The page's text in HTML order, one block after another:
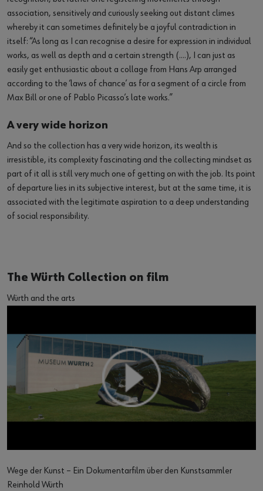
association, sensitively and curiously seeking out distant climes
whereby it can sometimes definitely be a joyful contradiction in
itself: “As long as I can recognise a desire for expression in individual
works, as well as depth and a certain strength (….), I can just as
easily get enthusiastic about a collage from Hans Arp arranged
according to the ‘laws of chance’ as for a segment of a circle from
Max Bill or one of Pablo Picasso’s late works.”
A very wide horizon
And so the collection has a very wide horizon, its wealth is
irresistible, its complexity fascinating and the collecting mindset as
part of it all is still very much one of getting on with the job. Its point
of departure lies in its subjective interest, but at the same time, it is
associated with the legitimate aspiration to a deep understanding
of social responsibility.
The Würth Collection on film
Würth and the arts
Wege der Kunst – Ein Dokumentarfilm über den Kunstsammler
Reinhold Würth